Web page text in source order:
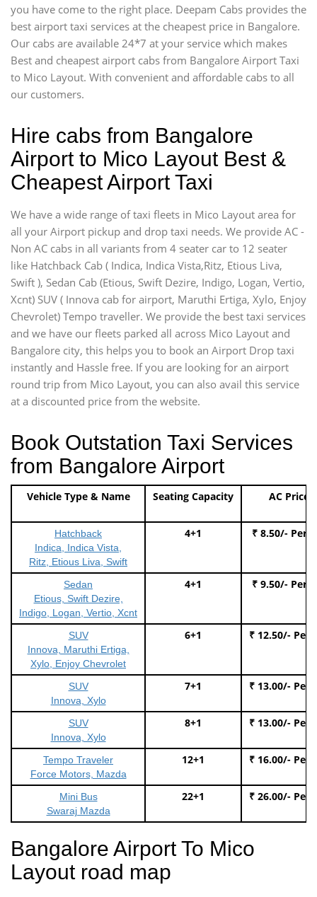
you have come to the right place. Deepam Cabs provides the
best airport taxi services at the cheapest price in Bangalore.
Our cabs are available 24*7 at your service which makes
Best and cheapest airport cabs from Bangalore Airport Taxi
to Mico Layout. With convenient and affordable cabs to all
our customers.
Hire cabs from Bangalore
Airport to Mico Layout Best &
Cheapest Airport Taxi
We have a wide range of taxi fleets in Mico Layout area for
all your Airport pickup and drop taxi needs. We provide AC -
Non AC cabs in all variants from 4 seater car to 12 seater
like Hatchback Cab ( Indica, Indica Vista,Ritz, Etious Liva,
Swift ), Sedan Cab (Etious, Swift Dezire, Indigo, Logan, Vertio,
Xcnt) SUV ( Innova cab for airport, Maruthi Ertiga, Xylo, Enjoy
Chevrolet) Tempo traveller. We provide the best taxi services
and we have our fleets parked all across Mico Layout and
Bangalore city, this helps you to book an Airport Drop taxi
instantly and Hassle free. If you are looking for an airport
round trip from Mico Layout, you can also avail this service
at a discounted price from the website.
Book Outstation Taxi Services
from Bangalore Airport
Vehicle Type & Name Seating Capacity AC Price
Hatchback
Indica, Indica Vista,
Ritz, Etious Liva, Swift
4+1 ₹ 8.50/- Per
Sedan
Etious, Swift Dezire,
Indigo, Logan, Vertio, Xcnt
4+1 ₹ 9.50/- Per
SUV
Innova, Maruthi Ertiga,
Xylo, Enjoy Chevrolet
6+1 ₹ 12.50/- Per
SUV
Innova, Xylo
7+1 ₹ 13.00/- Per
SUV
Innova, Xylo
8+1 ₹ 13.00/- Per
Tempo Traveler
Force Motors, Mazda
12+1 ₹ 16.00/- Per
Mini Bus
Swaraj Mazda
22+1 ₹ 26.00/- Per
Bangalore Airport To Mico
Layout road map